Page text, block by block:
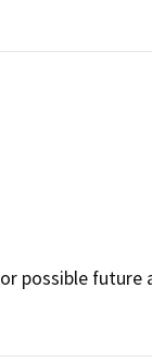
possible future